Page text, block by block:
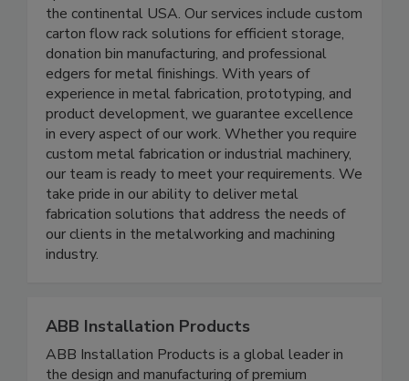
Gauer Metal Products is your dependable
specialist in sheet metal fabrication services in
the continental USA. Our services include custom
carton flow rack solutions for efficient storage,
donation bin manufacturing, and professional
edgers for metal finishings. With years of
experience in metal fabrication, prototyping, and
product development, we guarantee excellence
in every aspect of our work. Whether you require
custom metal fabrication or industrial machinery,
our team is ready to meet your requirements. We
take pride in our ability to deliver metal
fabrication solutions that address the needs of
ABB Installation Products